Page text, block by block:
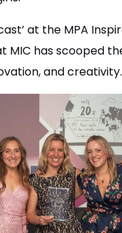
at the MPA
MIC has scooped
and creativity.